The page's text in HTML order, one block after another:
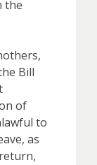
the
Bill
of
to
as